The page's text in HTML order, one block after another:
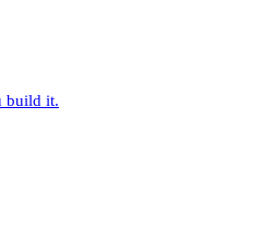
build it.